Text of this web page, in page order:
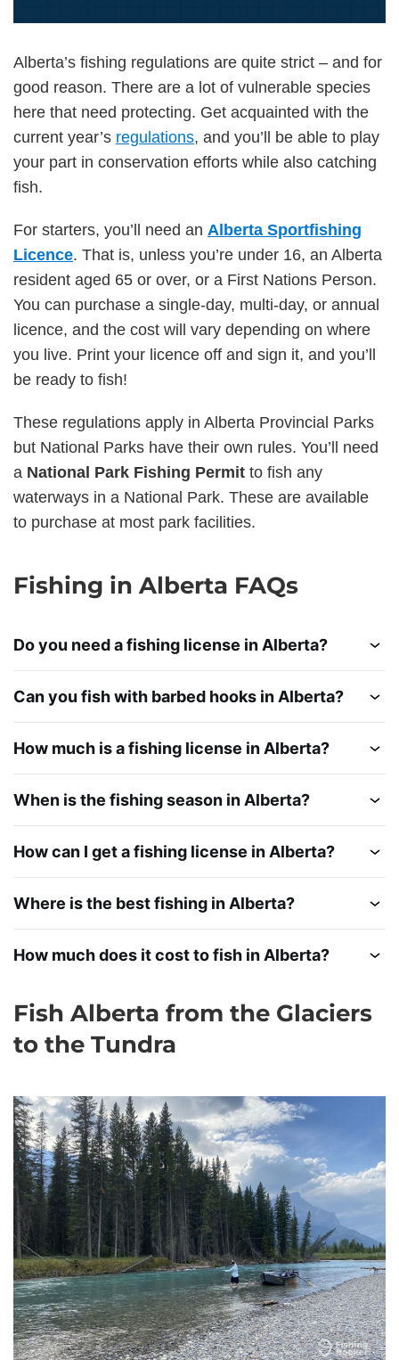
Alberta’s fishing regulations are quite strict – and for
good reason. There are a lot of vulnerable species
here that need protecting. Get acquainted with the
current year’s regulations, and you’ll be able to play
your part in conservation efforts while also catching
fish.
For starters, you’ll need an Alberta Sportfishing
Licence. That is, unless you’re under 16, an Alberta
resident aged 65 or over, or a First Nations Person.
You can purchase a single-day, multi-day, or annual
licence, and the cost will vary depending on where
you live. Print your licence off and sign it, and you’ll
be ready to fish!
These regulations apply in Alberta Provincial Parks
but National Parks have their own rules. You’ll need
a National Park Fishing Permit to fish any
waterways in a National Park. These are available
to purchase at most park facilities.
Fishing in Alberta FAQs
Do you need a fishing license in Alberta?
Can you fish with barbed hooks in Alberta?
How much is a fishing license in Alberta?
When is the fishing season in Alberta?
How can I get a fishing license in Alberta?
Where is the best fishing in Alberta?
How much does it cost to fish in Alberta?
Fish Alberta from the Glaciers
to the Tundra